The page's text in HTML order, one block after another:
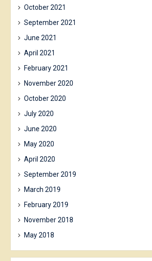
October 2021
September 2021
June 2021
April 2021
February 2021
November 2020
October 2020
July 2020
June 2020
May 2020
April 2020
September 2019
March 2019
February 2019
November 2018
May 2018